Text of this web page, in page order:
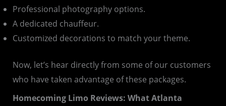
Professional photography options.
A dedicated chauffeur.
Customized decorations to match your theme.
Now, let’s hear directly from some of our customers
who have taken advantage of these packages.
Homecoming Limo Reviews: What Atlanta